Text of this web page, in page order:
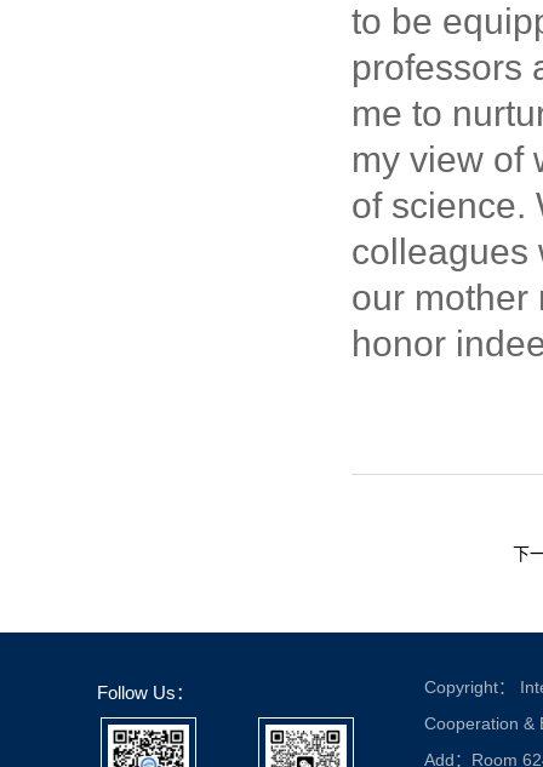
to be
professors
me to
my view of
of science.
colleagues
our mother
honor
下
Follow Us：
Copyright：
Cooperation &
Add：Room